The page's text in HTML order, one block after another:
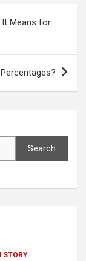
It Means for
Search
STORY